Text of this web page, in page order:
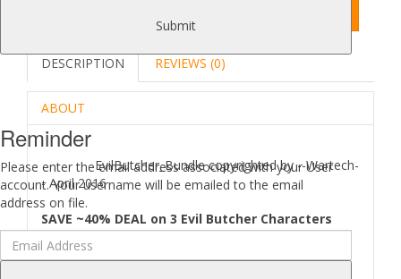
Submit
Reminder
Please enter the email address associated with your User
account. Your username will be emailed to the email
address on file.
DESCRIPTION REVIEWS (0)
ABOUT
EvilButcher_Bundle copyrighted by --Wartech-
- April 2016
SAVE ~40% DEAL on 3 Evil Butcher Characters
(Evil Butcher 01, Evil Butcher 02, Evil Butcher 03).
StandAlone character,no need v4,m4 or Genesis